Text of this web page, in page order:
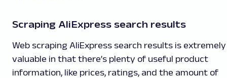
Scraping AliExpress search results
Web scraping AliExpress search results is extremely
valuable in that there’s plenty of useful product
information, like prices, ratings, and the amount of